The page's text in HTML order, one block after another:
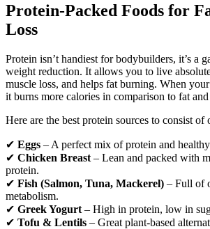
Protein-Packed Foods for
Loss
Protein isn’t handiest for bodybuilders, it’s a
weight reduction. It allows you to live
muscle loss, and helps fat burning. When
it burns more calories in comparison to fat and
Here are the best protein sources to consist
✔ Eggs – A perfect mix of protein and
✔ Chicken Breast – Lean and packed with
protein.
✔ Fish (Salmon, Tuna, Mackerel) – Full of
metabolism.
✔ Greek Yogurt – High in protein, low in
✔ Tofu & Lentils – Great plant-based